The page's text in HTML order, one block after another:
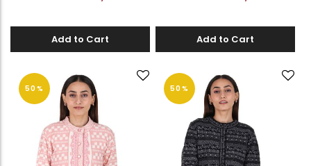
Add to Cart Add to Cart
50% 50%